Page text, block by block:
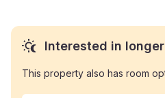
Interested in
This property also has room